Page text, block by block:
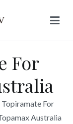
For
Topiramate For
Australia